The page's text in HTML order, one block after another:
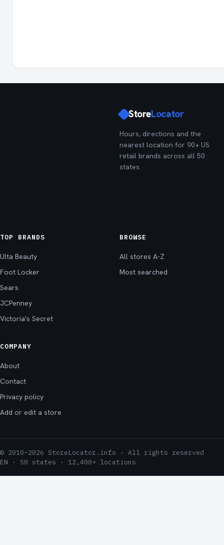
StoreLocator
Hours, directions and the
nearest location for 90+ US
retail brands across all 50
states.
TOP BRANDS
Ulta Beauty
Foot Locker
Sears
JCPenney
Victoria's Secret
BROWSE
All stores A-Z
Most searched
COMPANY
About
Contact
Privacy policy
Add or edit a store
© 2010–2026 StoreLocator.info · All rights reserved
EN · 50 states · 12,400+ locations